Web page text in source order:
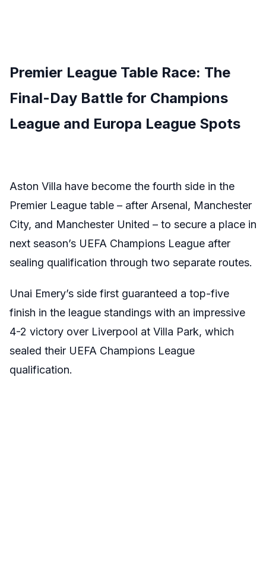
Premier League Table Race: The
Final-Day Battle for Champions
League and Europa League Spots
Aston Villa have become the fourth side in the
Premier League table – after Arsenal, Manchester
City, and Manchester United – to secure a place in
next season’s UEFA Champions League after
sealing qualification through two separate routes.
Unai Emery’s side first guaranteed a top-five
finish in the league standings with an impressive
4-2 victory over Liverpool at Villa Park, which
sealed their UEFA Champions League
qualification.